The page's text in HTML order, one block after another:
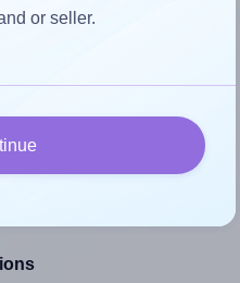
is 86.0 millimeters wide
the printed label, make
height ratio is equal to, or
or seller.